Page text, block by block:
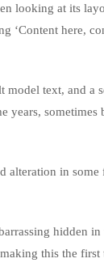
looking at its
‘Content here,
text, and a
years, sometimes
alteration in
hidden
this the first